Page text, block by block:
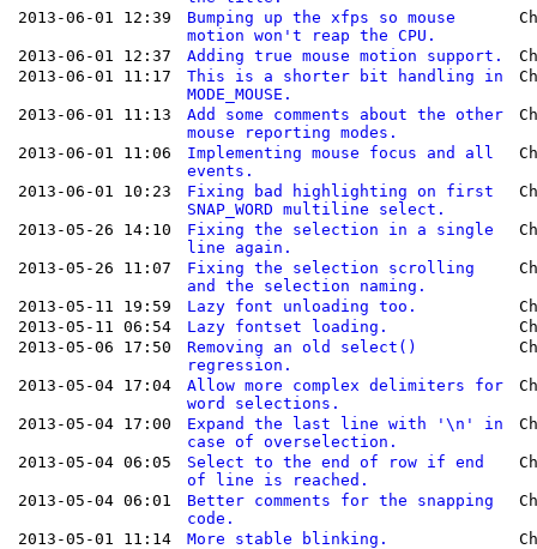
2013-06-01 12:39
Bumping up the xfps so mouse
motion won't reap the CPU.
2013-06-01 12:37 Adding true mouse motion support.
2013-06-01 11:17
This is a shorter bit handling in
MODE_MOUSE.
2013-06-01 11:13
Add some comments about the other
mouse reporting modes.
2013-06-01 11:06
Implementing mouse focus and all
events.
2013-06-01 10:23
Fixing bad highlighting on first
SNAP_WORD multiline select.
2013-05-26 14:10
Fixing the selection in a single
line again.
2013-05-26 11:07
Fixing the selection scrolling
and the selection naming.
2013-05-11 19:59 Lazy font unloading too.
2013-05-11 06:54
Lazy fontset loading.
2013-05-06 17:50
Removing an old select()
regression.
2013-05-04 17:04
Allow more complex delimiters for
word selections.
2013-05-04 17:00
Expand the last line with '\n' in
case of overselection.
2013-05-04 06:05
Select to the end of row if end
of line is reached.
2013-05-04 06:01
Better comments for the snapping
code.
2013-05-01 11:14 More stable blinking.